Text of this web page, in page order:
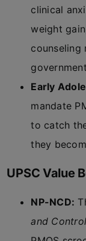
clinical
weight
counseling
Early
mandate
to catch
they
UPSC Value
NP-NCD:
and